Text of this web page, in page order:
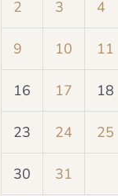
2 3 4
9 10 11
16 17 18
23 24 25
30 31